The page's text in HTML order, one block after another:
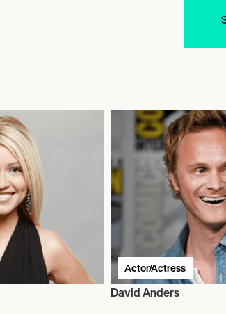
Actor/Actress
David Anders